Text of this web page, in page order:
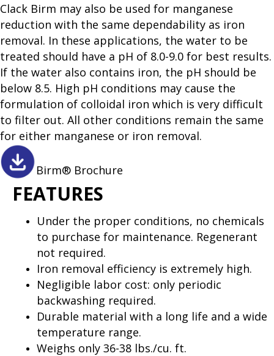
Clack Birm may also be used for manganese
reduction with the same dependability as iron
removal. In these applications, the water to be
treated should have a pH of 8.0-9.0 for best results.
If the water also contains iron, the pH should be
below 8.5. High pH conditions may cause the
formulation of colloidal iron which is very difficult
to filter out. All other conditions remain the same
for either manganese or iron removal.
Birm® Brochure
FEATURES
Under the proper conditions, no chemicals
to purchase for maintenance. Regenerant
not required.
Iron removal efficiency is extremely high.
Negligible labor cost: only periodic
backwashing required.
Durable material with a long life and a wide
temperature range.
Weighs only 36-38 lbs./cu. ft.